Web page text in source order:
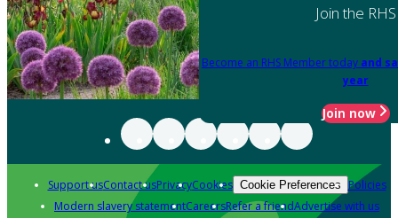
Join the RHS
Become an RHS Member today and
year
Join now
Support usContact usPrivacyCookies Cookie Preferences Policies
Modern slavery statementCareersRefer a friendAdvertise with us